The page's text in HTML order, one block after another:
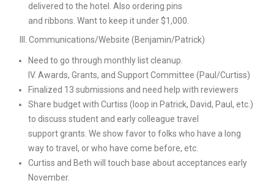
delivered to the hotel. Also ordering pins
and ribbons. Want to keep it under $1,000.
III. Communications/Website (Benjamin/Patrick)
Need to go through monthly list cleanup.
IV. Awards, Grants, and Support Committee (Paul/Curtiss)
Finalized 13 submissions and need help with reviewers
Share budget with Curtiss (loop in Patrick, David, Paul, etc.)
to discuss student and early colleague travel
support grants. We show favor to folks who have a long
way to travel, or who have come before, etc.
Curtiss and Beth will touch base about acceptances early
November.